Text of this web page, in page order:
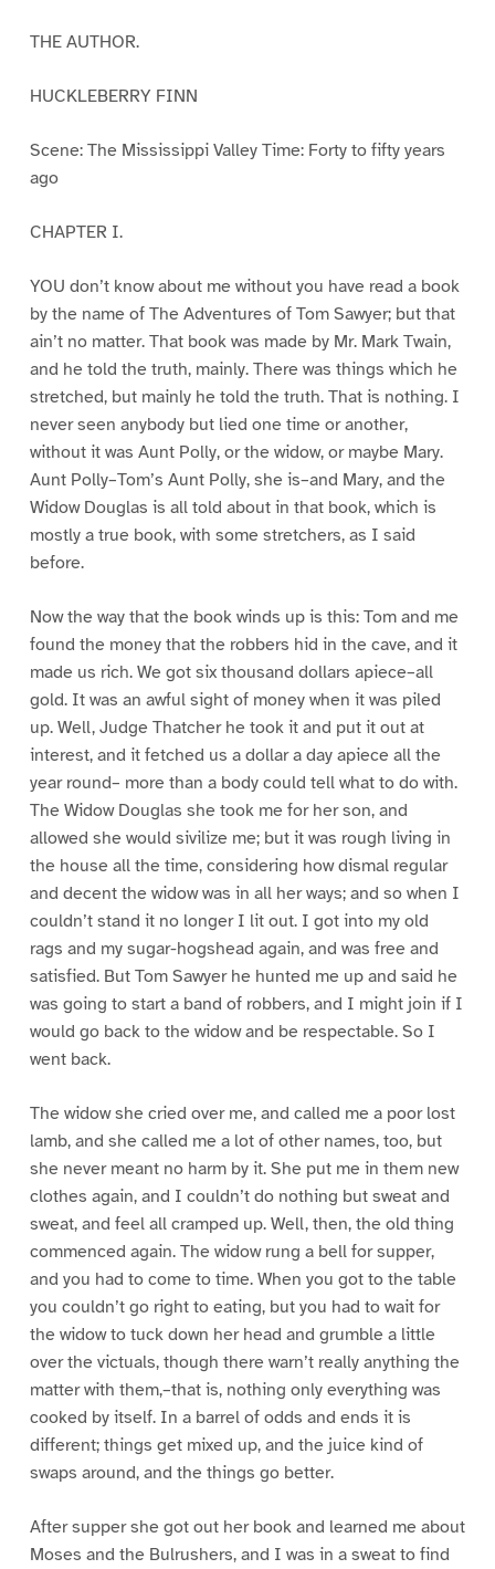
THE AUTHOR.
HUCKLEBERRY FINN
Scene: The Mississippi Valley Time: Forty to fifty years
ago
CHAPTER I.
YOU don’t know about me without you have read a book
by the name of The Adventures of Tom Sawyer; but that
ain’t no matter. That book was made by Mr. Mark Twain,
and he told the truth, mainly. There was things which he
stretched, but mainly he told the truth. That is nothing. I
never seen anybody but lied one time or another,
without it was Aunt Polly, or the widow, or maybe Mary.
Aunt Polly–Tom’s Aunt Polly, she is–and Mary, and the
Widow Douglas is all told about in that book, which is
mostly a true book, with some stretchers, as I said
before.
Now the way that the book winds up is this: Tom and me
found the money that the robbers hid in the cave, and it
made us rich. We got six thousand dollars apiece–all
gold. It was an awful sight of money when it was piled
up. Well, Judge Thatcher he took it and put it out at
interest, and it fetched us a dollar a day apiece all the
year round– more than a body could tell what to do with.
The Widow Douglas she took me for her son, and
allowed she would sivilize me; but it was rough living in
the house all the time, considering how dismal regular
and decent the widow was in all her ways; and so when I
couldn’t stand it no longer I lit out. I got into my old
rags and my sugar-hogshead again, and was free and
satisfied. But Tom Sawyer he hunted me up and said he
was going to start a band of robbers, and I might join if I
would go back to the widow and be respectable. So I
went back.
The widow she cried over me, and called me a poor lost
lamb, and she called me a lot of other names, too, but
she never meant no harm by it. She put me in them new
clothes again, and I couldn’t do nothing but sweat and
sweat, and feel all cramped up. Well, then, the old thing
commenced again. The widow rung a bell for supper,
and you had to come to time. When you got to the table
you couldn’t go right to eating, but you had to wait for
the widow to tuck down her head and grumble a little
over the victuals, though there warn’t really anything the
matter with them,–that is, nothing only everything was
cooked by itself. In a barrel of odds and ends it is
different; things get mixed up, and the juice kind of
swaps around, and the things go better.
After supper she got out her book and learned me about
Moses and the Bulrushers, and I was in a sweat to find